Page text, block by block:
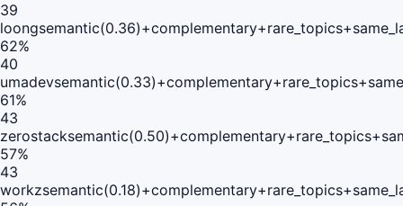
39
loong
62%
40
umadev
61%
43
zerostack
57%
43
workz